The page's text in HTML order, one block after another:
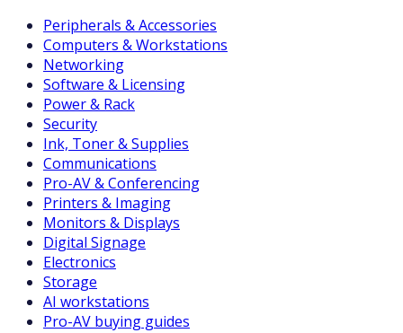
Peripherals & Accessories
Computers & Workstations
Networking
Software & Licensing
Power & Rack
Security
Ink, Toner & Supplies
Communications
Pro-AV & Conferencing
Printers & Imaging
Monitors & Displays
Digital Signage
Electronics
Storage
AI workstations
Pro-AV buying guides